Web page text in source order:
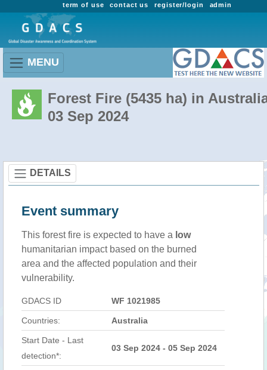
admin
register/login
contact us
term of use
MENU
Forest Fire (5435 ha) in
03 Sep 2024
DETAILS
Event summary
This forest fire is expected to have a low
humanitarian impact based on the burned
area and the affected population and their
vulnerability.
GDACS ID WF 1021985
Countries: Australia
Start Date - Last
detection*:
03 Sep 2024 - 05 Sep 2024